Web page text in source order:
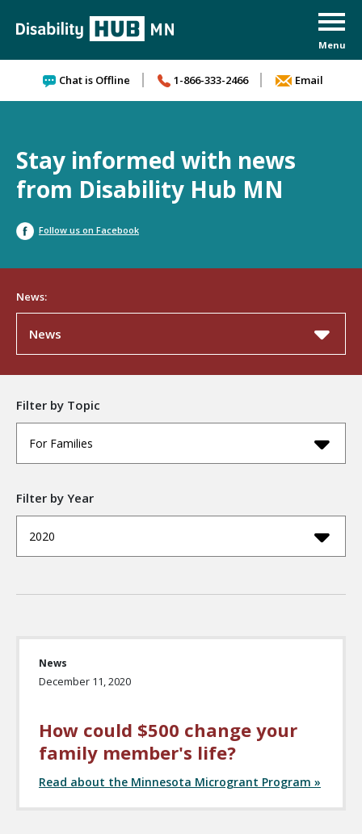
Chat is Offline 1-866-333-2466 Email
Stay informed with news
from Disability Hub MN
Follow us on Facebook
News:
News
Filter by Topic
For Families
Filter by Year
2020
News
December 11, 2020
How could $500 change your
family member's life?
Read about the Minnesota Microgrant Program »